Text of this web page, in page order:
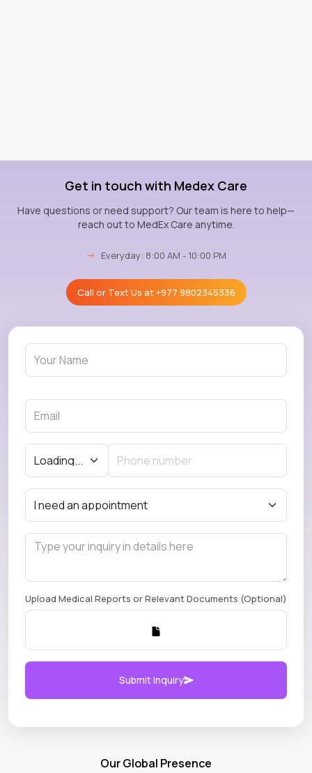
Get in touch with Medex Care
Have questions or need support? Our team is here to help—
reach out to MedEx Care anytime.
→ Everyday: 8:00 AM - 10:00 PM
Call or Text Us at+977 9802345336
Upload Medical Reports or Relevant Documents (Optional)
Submit Inquiry
Our Global Presence